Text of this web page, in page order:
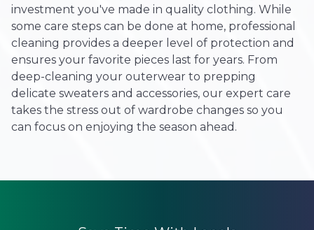
investment you've made in quality clothing. While
some care steps can be done at home, professional
cleaning provides a deeper level of protection and
ensures your favorite pieces last for years. From
deep-cleaning your outerwear to prepping
delicate sweaters and accessories, our expert care
takes the stress out of wardrobe changes so you
can focus on enjoying the season ahead.